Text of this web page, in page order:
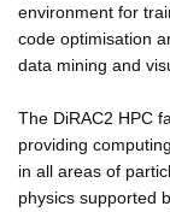
environment for
code optimisation
data mining and
The DiRAC2 HPC
providing
in all areas of
physics supported